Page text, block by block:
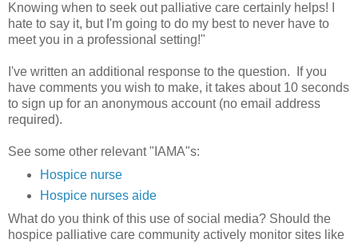
Knowing when to seek out palliative care certainly helps! I
hate to say it, but I'm going to do my best to never have to
meet you in a professional setting!"
I've written an additional response to the question. If you
have comments you wish to make, it takes about 10 seconds
to sign up for an anonymous account (no email address
required).
See some other relevant "IAMA"s:
Hospice nurse
Hospice nurses aide
What do you think of this use of social media? Should the
hospice palliative care community actively monitor sites like